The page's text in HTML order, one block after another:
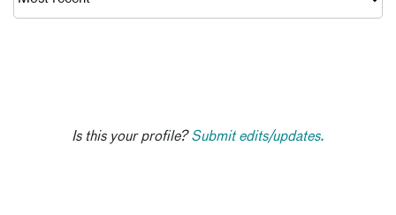
Is this your profile?Submit edits/updates.